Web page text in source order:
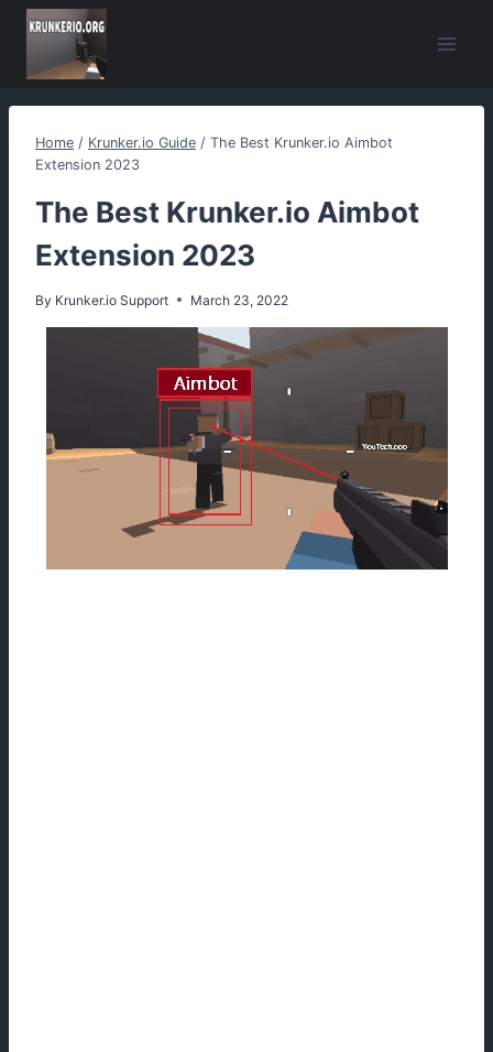
Skip
content
Home / Krunker.io Guide / The Best Krunker.io Aimbot
Extension 2023
The Best Krunker.io Aimbot
Extension 2023
By Krunker.io Support March 23, 2022